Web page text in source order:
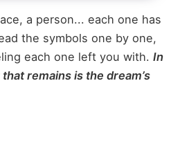
a person... each one has
the symbols one by one,
each one left you with. In
remains is the dream’s